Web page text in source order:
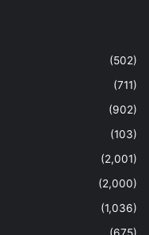
(502)
(711)
(902)
(103)
(2,001)
(2,000)
(1,036)